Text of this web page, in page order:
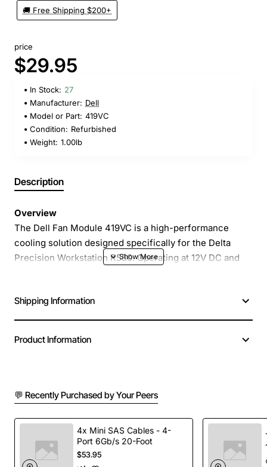
🚚 Free Shipping $200+
price
$29.95
In Stock: 27
Manufacturer: Dell
Model or Part: 419VC
Condition: Refurbished
Weight: 1.00lb
Description
Overview
The Dell Fan Module 419VC is a high-performance
cooling solution designed specifically for the Delta
Precision Workstation R550. Operating at 12V DC and
ranges even under heavy computational loads. Its
compact form factor and reliable design make it an ideal
and extending the lifespan of your workstation.
Hot swap capability for quick installation without
powering down the workstation
12V DC power input with a maximum current draw
of 1.5A for efficient cooling
Shipping Information
Product Information
💬 Recently Purchased by Your Peers
4x Mini SAS Cables - 4-
Port 6Gb/s 20-Foot
$53.95